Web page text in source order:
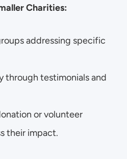
Charities:
addressing specific
through testimonials and
or volunteer
their impact.